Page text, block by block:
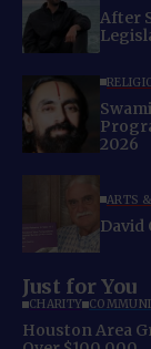
After
2026
ARTS
David
Just for You
CHARITY
Houston Area